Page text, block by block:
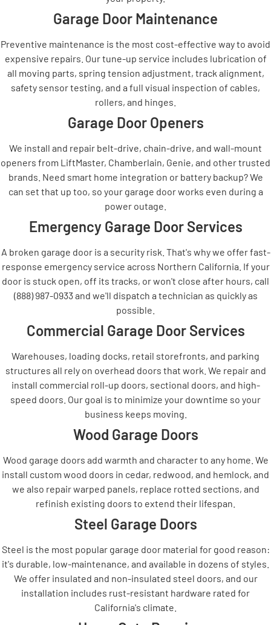
Garage Door Maintenance
Preventive maintenance is the most cost-effective way to avoid
expensive repairs. Our tune-up service includes lubrication of
all moving parts, spring tension adjustment, track alignment,
safety sensor testing, and a full visual inspection of cables,
rollers, and hinges.
Garage Door Openers
We install and repair belt-drive, chain-drive, and wall-mount
openers from LiftMaster, Chamberlain, Genie, and other trusted
brands. Need smart home integration or battery backup? We
can set that up too, so your garage door works even during a
power outage.
Emergency Garage Door Services
A broken garage door is a security risk. That's why we offer fast-
response emergency service across Northern California. If your
door is stuck open, off its tracks, or won't close after hours, call
(888) 987-0933 and we'll dispatch a technician as quickly as
possible.
Commercial Garage Door Services
Warehouses, loading docks, retail storefronts, and parking
structures all rely on overhead doors that work. We repair and
install commercial roll-up doors, sectional doors, and high-
speed doors. Our goal is to minimize your downtime so your
business keeps moving.
Wood Garage Doors
Wood garage doors add warmth and character to any home. We
install custom wood doors in cedar, redwood, and hemlock, and
we also repair warped panels, replace rotted sections, and
refinish existing doors to extend their lifespan.
Steel Garage Doors
Steel is the most popular garage door material for good reason:
it's durable, low-maintenance, and available in dozens of styles.
We offer insulated and non-insulated steel doors, and our
installation includes rust-resistant hardware rated for
California's climate.